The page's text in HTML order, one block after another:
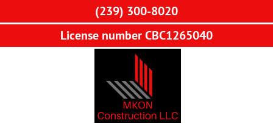
License number CBC1265040
(239) 300-8020